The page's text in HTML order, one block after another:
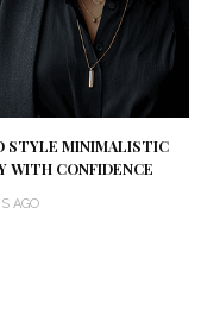
STYLE MINIMALISTIC
WITH CONFIDENCE
AGO